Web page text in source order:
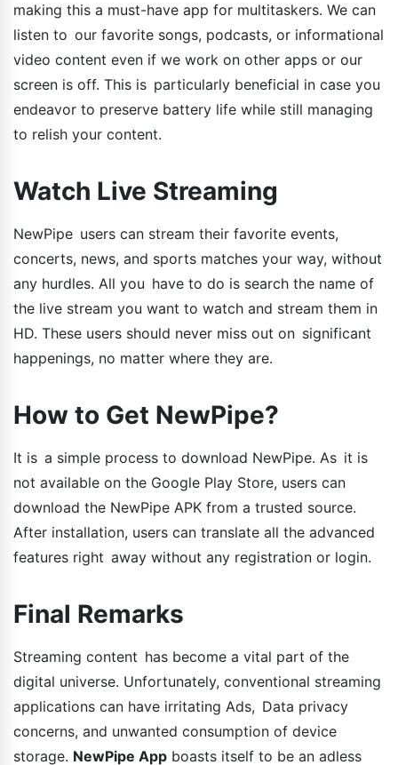
making this a must-have app for multitaskers. We can
listen to our favorite songs, podcasts, or informational
video content even if we work on other apps or our
screen is off. This is particularly beneficial in case you
endeavor to preserve battery life while still managing
to relish your content.
Watch Live Streaming
NewPipe users can stream their favorite events,
concerts, news, and sports matches your way, without
any hurdles. All you have to do is search the name of
the live stream you want to watch and stream them in
HD. These users should never miss out on significant
happenings, no matter where they are.
How to Get NewPipe?
It is a simple process to download NewPipe. As it is
not available on the Google Play Store, users can
download the NewPipe APK from a trusted source.
After installation, users can translate all the advanced
features right away without any registration or login.
Final Remarks
Streaming content has become a vital part of the
digital universe. Unfortunately, conventional streaming
applications can have irritating Ads, Data privacy
concerns, and unwanted consumption of device
storage. NewPipe App boasts itself to be an adless